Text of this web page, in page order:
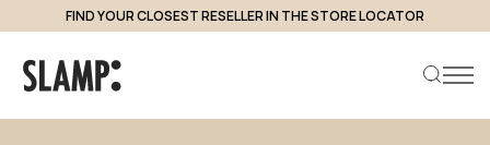
FIND YOUR CLOSEST RESELLER IN THE STORE LOCATOR
back to projects
Acqua